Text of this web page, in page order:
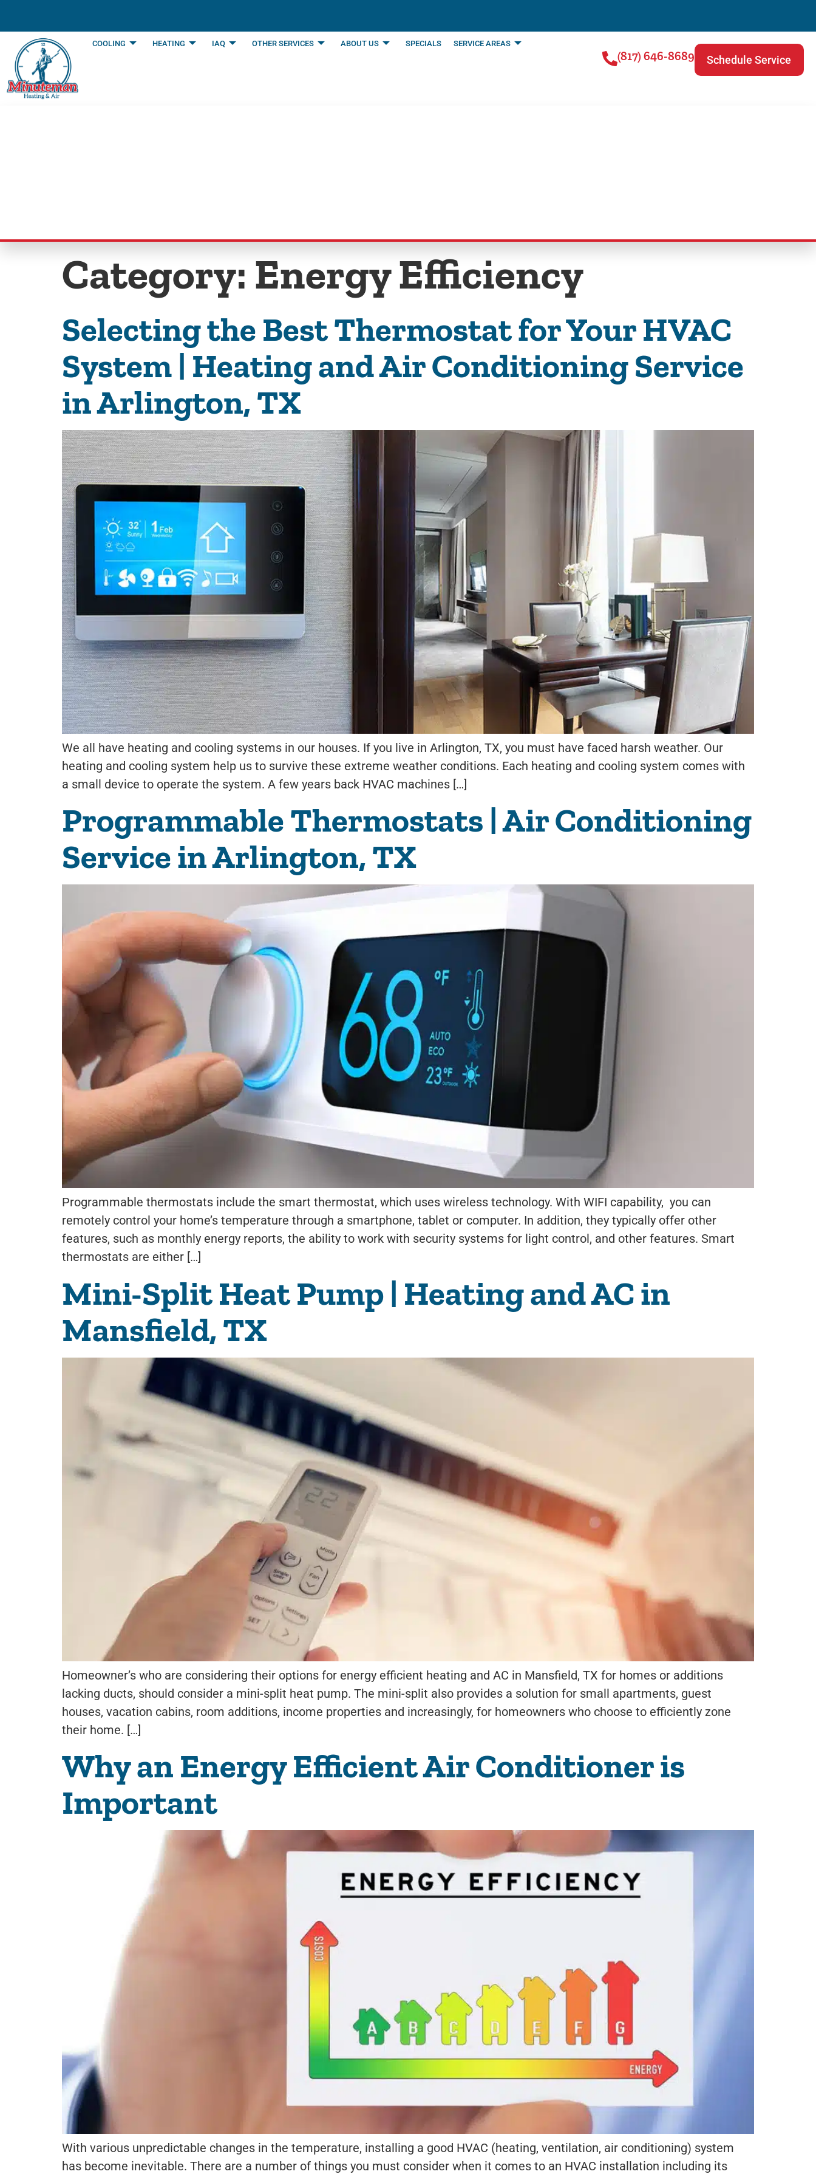
COOLING HEATING IAQ OTHER SERVICES ABOUT US SPECIALS SERVICE AREAS
Schedule Service
(817) 646-8689
Category: Energy Efficiency
Selecting the Best Thermostat for Your HVAC
System | Heating and Air Conditioning Service
in Arlington, TX
We all have heating and cooling systems in our houses. If you live in Arlington, TX, you must have faced harsh weather. Our
heating and cooling system help us to survive these extreme weather conditions. Each heating and cooling system comes with
a small device to operate the system. A few years back HVAC machines […]
Programmable Thermostats | Air Conditioning
Service in Arlington, TX
Programmable thermostats include the smart thermostat, which uses wireless technology. With WIFI capability, you can
remotely control your home’s temperature through a smartphone, tablet or computer. In addition, they typically offer other
features, such as monthly energy reports, the ability to work with security systems for light control, and other features. Smart
thermostats are either […]
Mini-Split Heat Pump | Heating and AC in
Mansfield, TX
Homeowner’s who are considering their options for energy efficient heating and AC in Mansfield, TX for homes or additions
lacking ducts, should consider a mini-split heat pump. The mini-split also provides a solution for small apartments, guest
houses, vacation cabins, room additions, income properties and increasingly, for homeowners who choose to efficiently zone
their home. […]
Why an Energy Efficient Air Conditioner is
Important
With various unpredictable changes in the temperature, installing a good HVAC (heating, ventilation, air conditioning) system
has become inevitable. There are a number of things you must consider when it comes to an HVAC installation including its